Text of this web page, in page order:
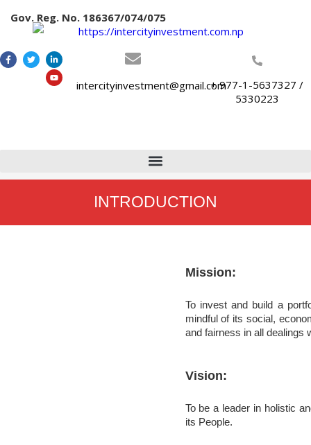
Gov. Reg. No. 186367/074/075
intercityinvestment@gmail.com+ 977-1-5637327 /
5330223
INTRODUCTION
Mission:
To invest and build a
mindful of its social,
and fairness in all dealings
Vision:
To be a leader in holistic
its People.